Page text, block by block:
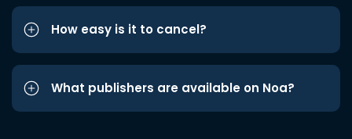
How easy is it to cancel?
What publishers are available on Noa?